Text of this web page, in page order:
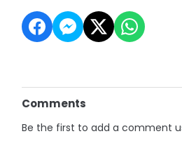
Comments
Be the first to add a comment